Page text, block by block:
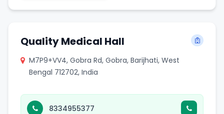
Quality Medical Hall
M7P9+VV4, Gobra Rd, Gobra, Barijhati, West
Bengal 712702, India
8334955377